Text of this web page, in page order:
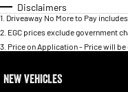
Disclaimers
1 Driveaway No More to Pay
2 EGC prices exclude government
3 Price on Application - Price will
NEW VEHICLES